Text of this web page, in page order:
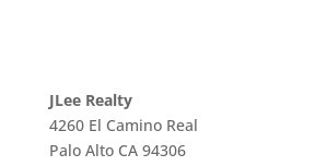
JLee Realty
4260 El Camino Real
Palo Alto CA 94306